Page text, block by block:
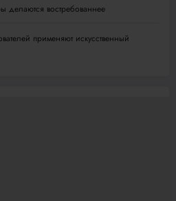
делаются востребованнее
применяют искусственный